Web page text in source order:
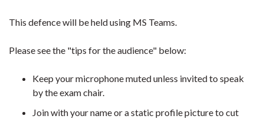
This defence will be held using MS Teams.
Please see the "tips for the audience" below:
Keep your microphone muted unless invited to speak
by the exam chair.
Join with your name or a static profile picture to cut